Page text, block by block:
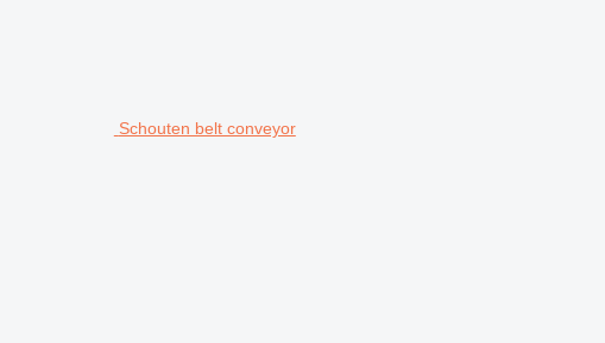
Schouten belt conveyor